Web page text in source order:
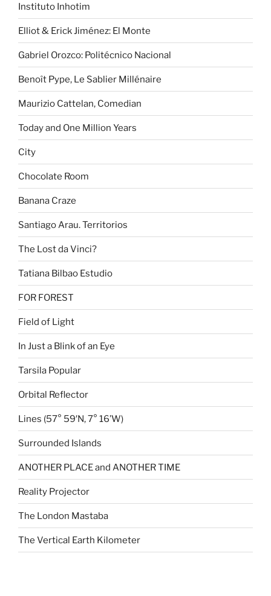
Instituto Inhotim
Elliot & Erick Jiménez: El Monte
Gabriel Orozco: Politécnico Nacional
Benoît Pype, Le Sablier Millénaire
Maurizio Cattelan, Comedian
Today and One Million Years
City
Chocolate Room
Banana Craze
Santiago Arau. Territorios
The Lost da Vinci?
Tatiana Bilbao Estudio
FOR FOREST
Field of Light
In Just a Blink of an Eye
Tarsila Popular
Orbital Reflector
Lines (57° 59′N, 7° 16’W)
Surrounded Islands
ANOTHER PLACE and ANOTHER TIME
Reality Projector
The London Mastaba
The Vertical Earth Kilometer